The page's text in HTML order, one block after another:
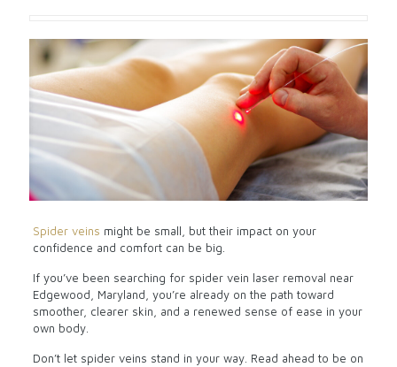
Spider veins might be small, but their impact on your
confidence and comfort can be big.
If you’ve been searching for spider vein laser removal near
Edgewood, Maryland, you’re already on the path toward
smoother, clearer skin, and a renewed sense of ease in your
own body.
Don’t let spider veins stand in your way. Read ahead to be on